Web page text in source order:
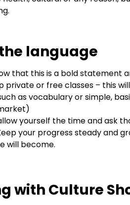
language
that this is a bold statement
private or free classes – this
as vocabulary or simple,
yourself the time and ask
your progress steady and
will become.
with Culture